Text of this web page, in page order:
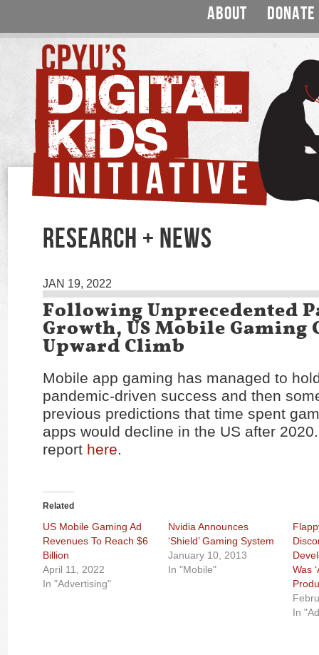
ABOUT DONATE
RESEARCH + NEWS
JAN 19, 2022
Following Unprecedented
Growth, US Mobile Gaming
Upward Climb
Mobile app gaming has managed to
pandemic-driven success and then
previous predictions that time spent
apps would decline in the US after
report here.
Related
US Mobile Gaming Ad
Revenues To Reach $6
Billion
April 11, 2022
In "Advertising"
Nvidia Announces
‘Shield’ Gaming System
January 10, 2013
In "Mobile"
Was
In